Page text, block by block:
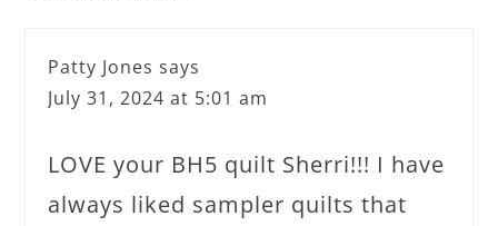
Patty Jones says
July 31, 2024 at 5:01 am
LOVE your BH5 quilt Sherri!!! I have
always liked sampler quilts that